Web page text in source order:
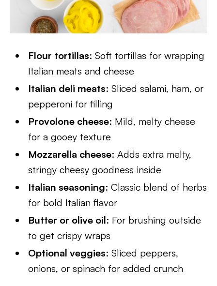
Flour tortillas: Soft tortillas for wrapping
Italian meats and cheese
Italian deli meats: Sliced salami, ham, or
pepperoni for filling
Provolone cheese: Mild, melty cheese
for a gooey texture
Mozzarella cheese: Adds extra melty,
stringy cheesy goodness inside
Italian seasoning: Classic blend of herbs
for bold Italian flavor
Butter or olive oil: For brushing outside
to get crispy wraps
Optional veggies: Sliced peppers,
onions, or spinach for added crunch